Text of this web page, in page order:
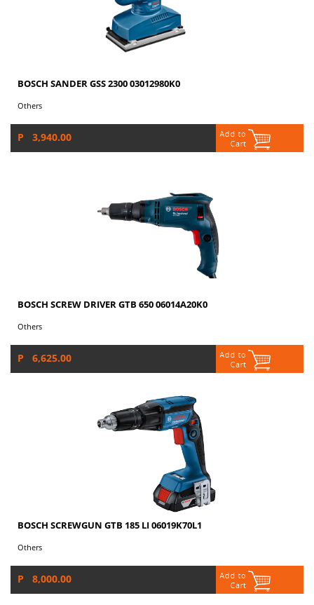
BOSCH SANDER GSS 2300 03012980K0
Others
P 3,940.00
BOSCH SCREW DRIVER GTB 650 06014A20K0
Others
P 6,625.00
BOSCH SCREWGUN GTB 185 LI 06019K70L1
Others
P 8,000.00